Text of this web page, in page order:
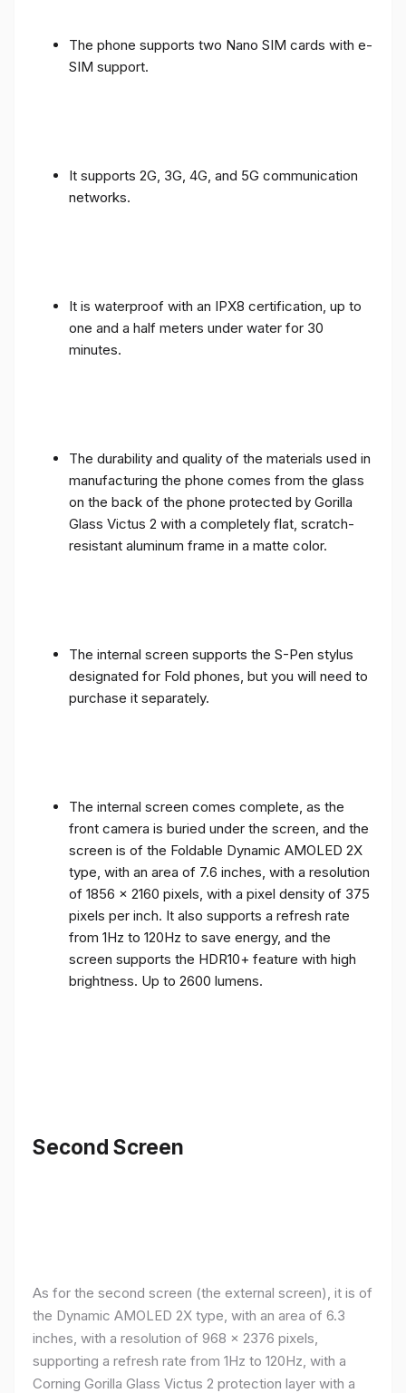
The phone supports two Nano SIM cards with e-
SIM support.
It supports 2G, 3G, 4G, and 5G communication
networks.
It is waterproof with an IPX8 certification, up to
one and a half meters under water for 30
minutes.
The durability and quality of the materials used in
manufacturing the phone comes from the glass
on the back of the phone protected by Gorilla
Glass Victus 2 with a completely flat, scratch-
resistant aluminum frame in a matte color.
The internal screen supports the S-Pen stylus
designated for Fold phones, but you will need to
purchase it separately.
The internal screen comes complete, as the
front camera is buried under the screen, and the
screen is of the Foldable Dynamic AMOLED 2X
type, with an area of ​​7.6 inches, with a resolution
of 1856 x 2160 pixels, with a pixel density of 375
pixels per inch. It also supports a refresh rate
from 1Hz to 120Hz to save energy, and the
screen supports the HDR10+ feature with high
brightness. Up to 2600 lumens.
Second Screen
As for the second screen (the external screen), it is of
the Dynamic AMOLED 2X type, with an area of ​​​​6.3
inches, with a resolution of 968 x 2376 pixels,
supporting a refresh rate from 1Hz to 120Hz, with a
Corning Gorilla Glass Victus 2 protection layer with a